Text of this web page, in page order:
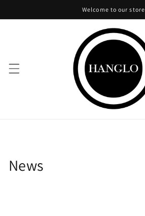
content
Welcome to our store
News